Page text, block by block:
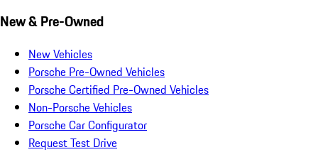
New & Pre-Owned
New Vehicles
Porsche Pre-Owned Vehicles
Porsche Certified Pre-Owned Vehicles
Non-Porsche Vehicles
Porsche Car Configurator
Request Test Drive